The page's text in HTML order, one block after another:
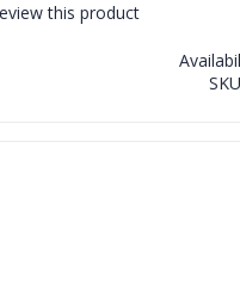
this product
SKU